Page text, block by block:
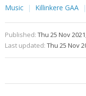
Music Killinkere GAA
Published: Thu 25 Nov
Last updated: Thu 25 Nov